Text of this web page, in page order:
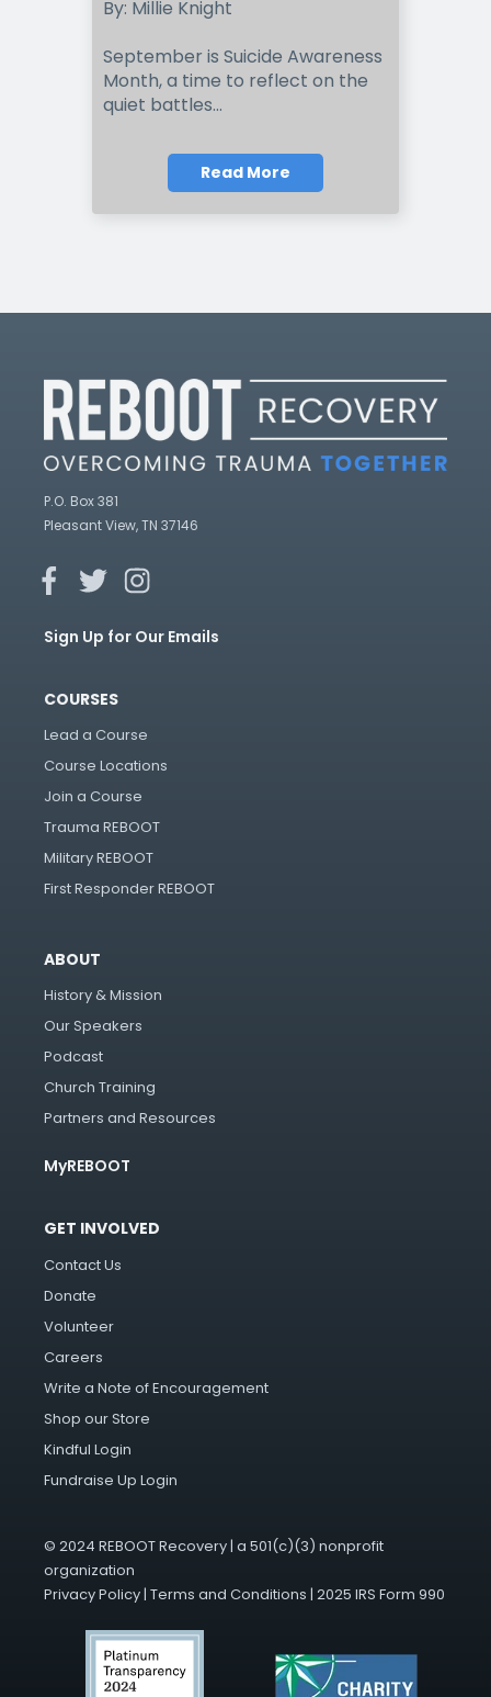
By: Millie Knight
September is Suicide Awareness
Month, a time to reflect on the
quiet battles...
Read More
P.O. Box 381
Pleasant View, TN 37146
Sign Up for Our Emails
COURSES
Lead a Course
Course Locations
Join a Course
Trauma REBOOT
Military REBOOT
First Responder REBOOT
ABOUT
History & Mission
Our Speakers
Podcast
Church Training
Partners and Resources
MyREBOOT
GET INVOLVED
Contact Us
Donate
Volunteer
Careers
Write a Note of Encouragement
Shop our Store
Kindful Login
Fundraise Up Login
© 2024 REBOOT Recovery | a 501(c)(3) nonprofit
organization
Privacy Policy| Terms and Conditions | 2025 IRS Form 990